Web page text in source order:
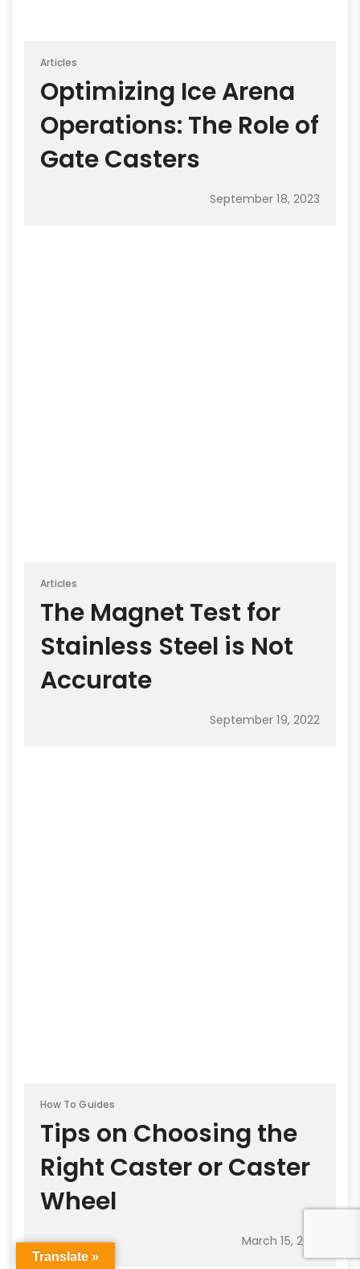
Articles
Optimizing Ice Arena
Operations: The Role of
Gate Casters
September 18, 2023
Articles
The Magnet Test for
Stainless Steel is Not
Accurate
September 19, 2022
How To Guides
Tips on Choosing the
Right Caster or Caster
Wheel
March 15, 2021
Translate »